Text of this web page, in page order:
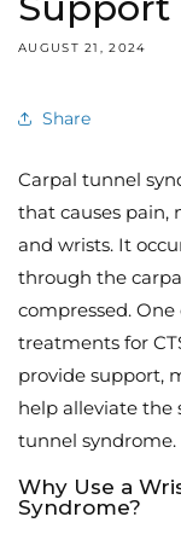
AUGUST 21, 2024
Share
Carpal tunnel
that causes pain,
and wrists. It
through the
compressed.
treatments for
provide support,
help alleviate the
tunnel syndrome.
Why Use a
Syndrome?